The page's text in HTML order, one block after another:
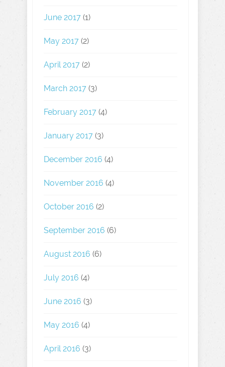
June 2017 (1)
May 2017 (2)
April 2017 (2)
March 2017 (3)
February 2017 (4)
January 2017 (3)
December 2016 (4)
November 2016 (4)
October 2016 (2)
September 2016 (6)
August 2016 (6)
July 2016 (4)
June 2016 (3)
May 2016 (4)
April 2016 (3)